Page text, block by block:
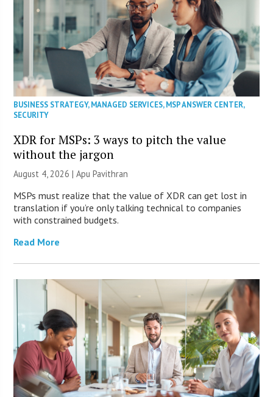
BUSINESS STRATEGY,MANAGED SERVICES,MSP ANSWER CENTER,
SECURITY
XDR for MSPs: 3 ways to pitch the value
without the jargon
August 4, 2026 | Apu Pavithran
MSPs must realize that the value of XDR can get lost in
translation if you’re only talking technical to companies
with constrained budgets.
Read More